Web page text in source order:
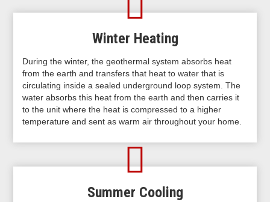
Winter Heating
During the winter, the geothermal system absorbs heat
from the earth and transfers that heat to water that is
circulating inside a sealed underground loop system. The
water absorbs this heat from the earth and then carries it
to the unit where the heat is compressed to a higher
temperature and sent as warm air throughout your home.
Summer Cooling